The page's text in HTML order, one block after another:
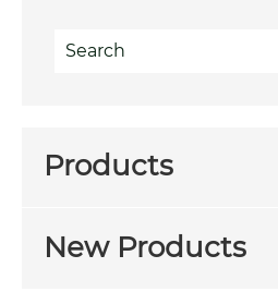
Products
New Products